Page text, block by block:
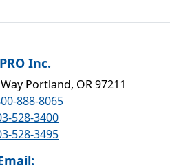
Inc.
Portland, OR 97211
888-8065
528-3400
528-3495